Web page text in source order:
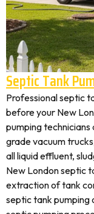
Septic Tank
Professional septic
before your New
pumping
grade vacuum
all liquid effluent,
New London septic
extraction of tank
septic tank pumping